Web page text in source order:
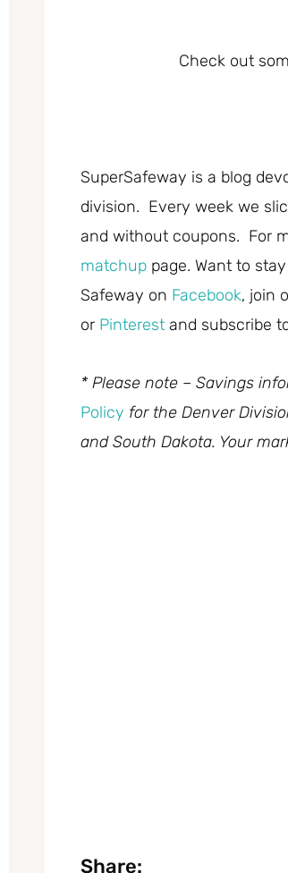
Check out
SuperSafeway is a blog
division. Every week we
and without coupons. For
matchup page. Want to
Safeway on Facebook, join
or Pinterest and subscribe
* Please note – Savings
Policy for the Denver
and South Dakota. Your
Share: